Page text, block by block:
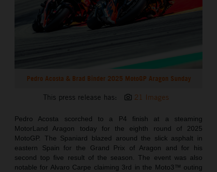
Pedro Acosta & Brad Binder 2025 MotoGP Aragon Sunday
This press release has: 21 Images
Pedro Acosta scorched to a P4 finish at a steaming
MotorLand Aragon today for the eighth round of 2025
MotoGP. The Spaniard blazed around the slick asphalt in
eastern Spain for the Grand Prix of Aragon and for his
second top five result of the season. The event was also
notable for Alvaro Carpe claiming 3rd in the Moto3™ outing